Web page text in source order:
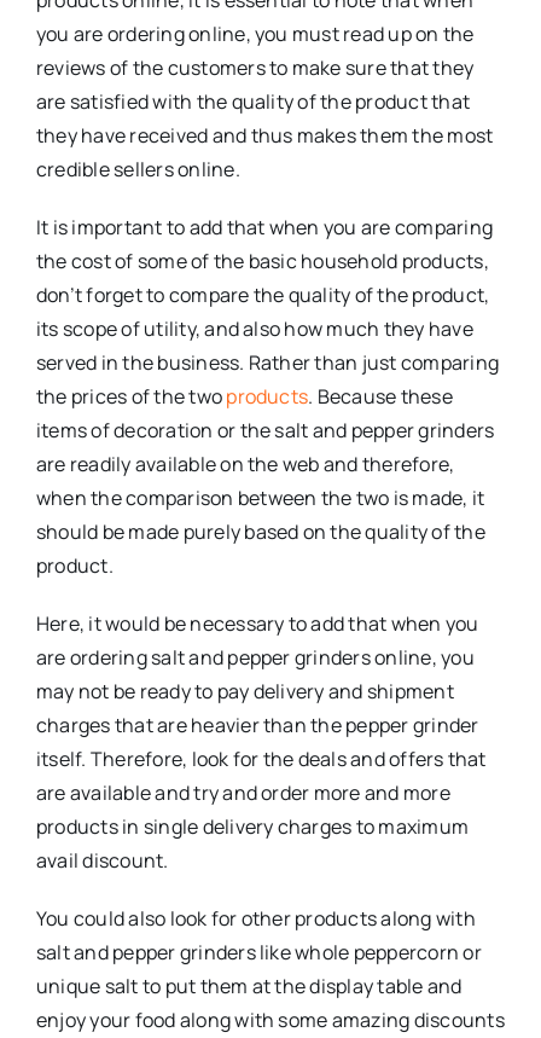
you are ordering online, you must read up on the
reviews of the customers to make sure that they
are satisfied with the quality of the product that
they have received and thus makes them the most
credible sellers online.
It is important to add that when you are comparing
the cost of some of the basic household products,
don’t forget to compare the quality of the product,
its scope of utility, and also how much they have
served in the business. Rather than just comparing
the prices of the twoproducts. Because these
items of decoration or the salt and pepper grinders
are readily available on the web and therefore,
when the comparison between the two is made, it
should be made purely based on the quality of the
product.
Here, it would be necessary to add that when you
are ordering salt and pepper grinders online, you
may not be ready to pay delivery and shipment
charges that are heavier than the pepper grinder
itself. Therefore, look for the deals and offers that
are available and try and order more and more
products in single delivery charges to maximum
avail discount.
You could also look for other products along with
salt and pepper grinders like whole peppercorn or
unique salt to put them at the display table and
enjoy your food along with some amazing discounts